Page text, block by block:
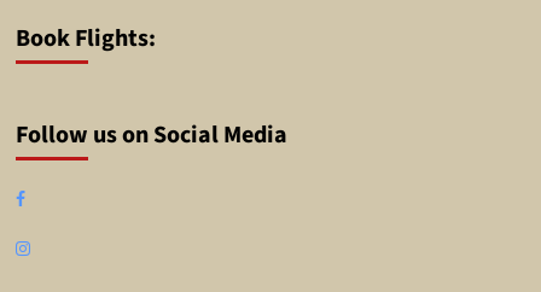
Book Flights:
Follow us on Social Media
Facebook
Instagram